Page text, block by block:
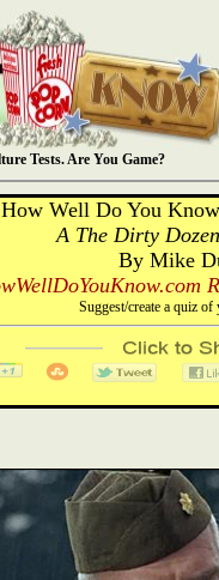
Tests. Are You Game?
How Well Do You
A The Dirty
By Mike
Suggest/create a quiz